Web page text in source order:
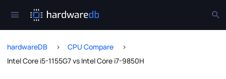
hardwareDB
CPU Compare
Intel Core i5-1155G7 vs Intel Core i7-9850H